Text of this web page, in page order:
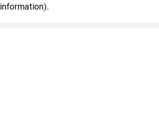
information).